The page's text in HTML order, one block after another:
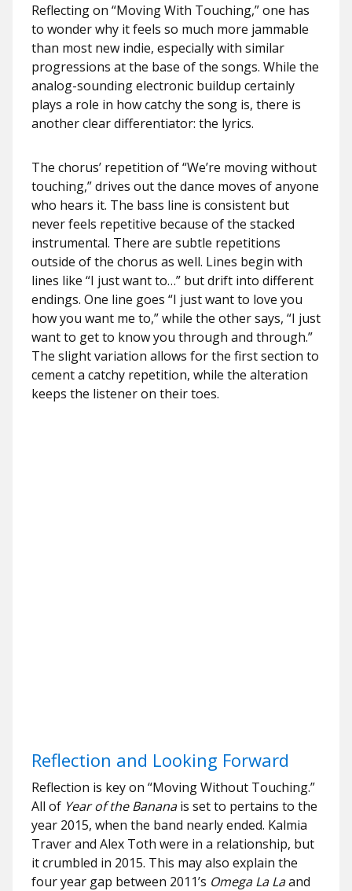
Reflecting on “Moving With Touching,” one has
to wonder why it feels so much more jammable
than most new indie, especially with similar
progressions at the base of the songs. While the
analog-sounding electronic buildup certainly
plays a role in how catchy the song is, there is
another clear differentiator: the lyrics.
The chorus’ repetition of “We’re moving without
touching,” drives out the dance moves of anyone
who hears it. The bass line is consistent but
never feels repetitive because of the stacked
instrumental. There are subtle repetitions
outside of the chorus as well. Lines begin with
lines like “I just want to…” but drift into different
endings. One line goes “I just want to love you
how you want me to,” while the other says, “I just
want to get to know you through and through.”
The slight variation allows for the first section to
cement a catchy repetition, while the alteration
keeps the listener on their toes.
Reflection and Looking Forward
Reflection is key on “Moving Without Touching.”
All of Year of the Bananais set to pertains to the
year 2015, when the band nearly ended. Kalmia
Traver and Alex Toth were in a relationship, but
it crumbled in 2015. This may also explain the
four year gap between 2011’s Omega La Laand